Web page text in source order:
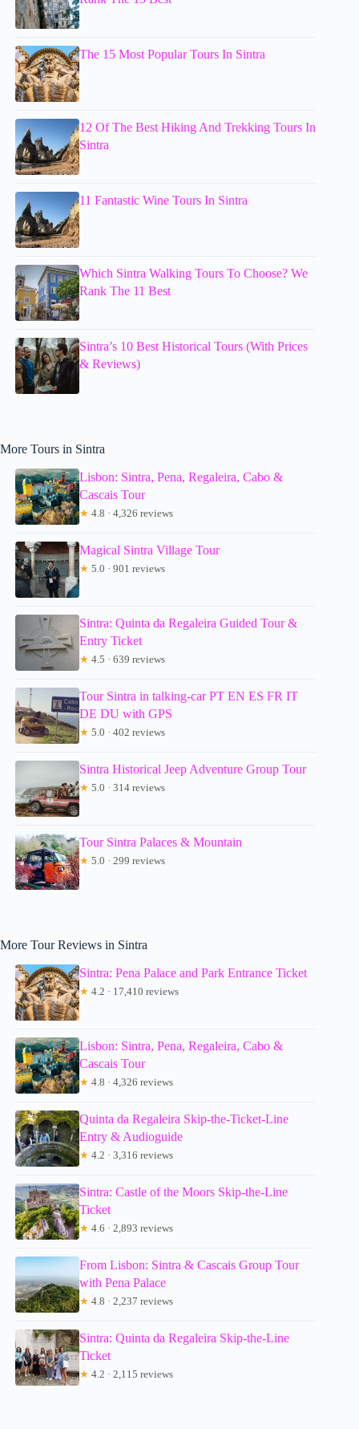
The 15 Most Popular Tours In Sintra
12 Of The Best Hiking And Trekking Tours In
Sintra
11 Fantastic Wine Tours In Sintra
Which Sintra Walking Tours To Choose? We
Rank The 11 Best
Sintra’s 10 Best Historical Tours (With Prices
& Reviews)
More Tours in Sintra
Lisbon: Sintra, Pena, Regaleira, Cabo &
Cascais Tour
★ 4.8 · 4,326 reviews
Magical Sintra Village Tour
★ 5.0 · 901 reviews
Sintra: Quinta da Regaleira Guided Tour &
Entry Ticket
★ 4.5 · 639 reviews
Tour Sintra in talking-car PT EN ES FR IT
DE DU with GPS
★ 5.0 · 402 reviews
Sintra Historical Jeep Adventure Group Tour
★ 5.0 · 314 reviews
Tour Sintra Palaces & Mountain
★ 5.0 · 299 reviews
More Tour Reviews in Sintra
Sintra: Pena Palace and Park Entrance Ticket
★ 4.2 · 17,410 reviews
Lisbon: Sintra, Pena, Regaleira, Cabo &
Cascais Tour
★ 4.8 · 4,326 reviews
Quinta da Regaleira Skip-the-Ticket-Line
Entry & Audioguide
★ 4.2 · 3,316 reviews
Sintra: Castle of the Moors Skip-the-Line
Ticket
★ 4.6 · 2,893 reviews
From Lisbon: Sintra & Cascais Group Tour
with Pena Palace
★ 4.8 · 2,237 reviews
Sintra: Quinta da Regaleira Skip-the-Line
Ticket
★ 4.2 · 2,115 reviews